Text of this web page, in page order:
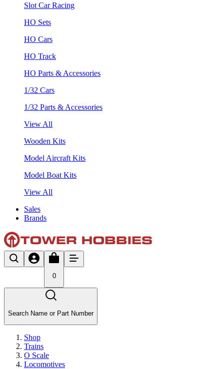
Slot Car Racing
HO Sets
HO Cars
HO Track
HO Parts & Accessories
1/32 Cars
1/32 Parts & Accessories
View All
Wooden Kits
Model Aircraft Kits
Model Boat Kits
View All
Sales
Brands
0
Search Name or Part Number
Shop
Trains
O Scale
Locomotives